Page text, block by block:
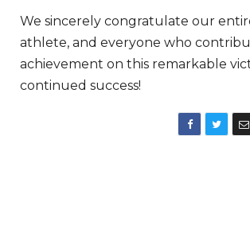
We sincerely congratulate our
athlete, and everyone who
achievement on this remarkable
continued success!